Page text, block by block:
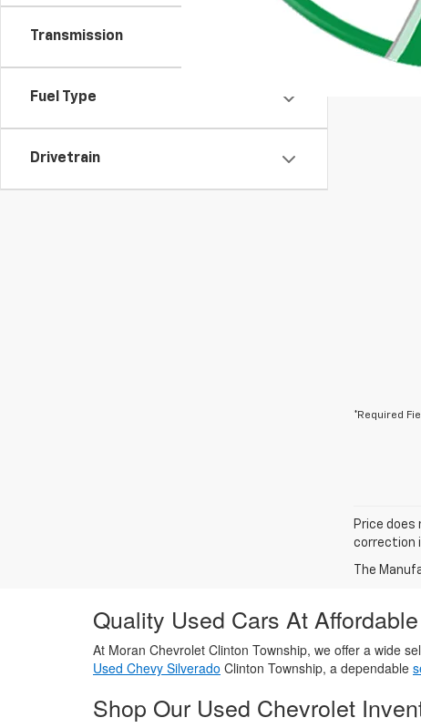
Moran Chevrolet Clinton
Transmission
Fuel Type
Drivetrain
*Required
Price
correction
The
Quality Used Cars At
At Moran Chevrolet Clinton Township, we offer a wide
Used Chevy Silverado Clinton Township, a dependable
Shop Our Used Chevrolet